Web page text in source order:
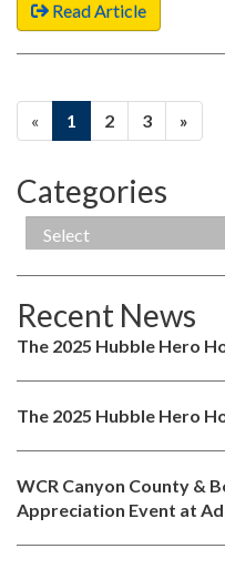
Read Article
« 1 2 3 »
Categories
Recent News
The 2025 Hubble Hero
The 2025 Hubble Hero
WCR Canyon County &
Appreciation Event at